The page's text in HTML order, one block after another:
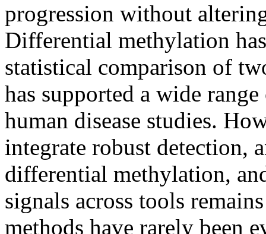
progression without
Differential methylation
statistical comparison of
has supported a wide
human disease studies.
integrate robust detection,
differential methylation,
signals across tools
methods have rarely been